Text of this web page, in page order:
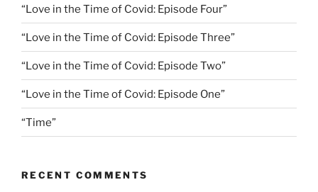
“Love in the Time of Covid: Episode Four”
“Love in the Time of Covid: Episode Three”
“Love in the Time of Covid: Episode Two”
“Love in the Time of Covid: Episode One”
“Time”
RECENT COMMENTS